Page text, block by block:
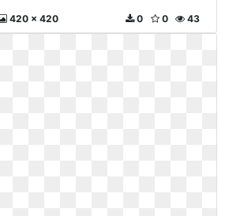
420 x 420 43
0
0